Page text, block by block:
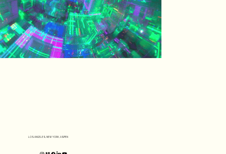
LOS ANGELES, NEW YORK, ASPEN